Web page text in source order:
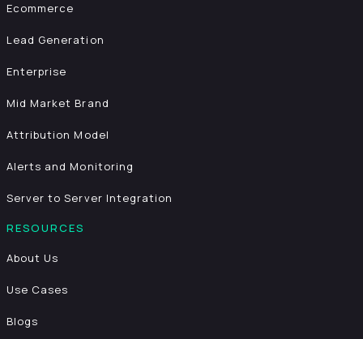
Ecommerce
Lead Generation
Enterprise
Mid Market Brand
Attribution Model
Alerts and Monitoring
Server to Server Integration
RESOURCES
About Us
Use Cases
Blogs